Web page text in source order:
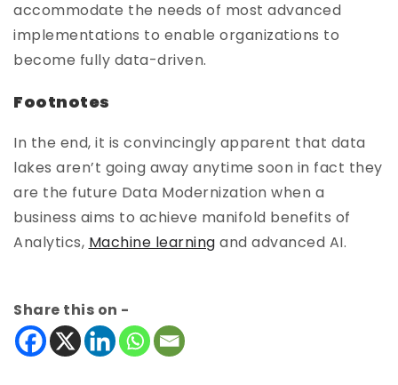
accommodate the needs of most advanced
implementations to enable organizations to
become fully data-driven.
Footnotes
In the end, it is convincingly apparent that data
lakes aren’t going away anytime soon in fact they
are the future Data Modernization when a
business aims to achieve manifold benefits of
Analytics, Machine learning and advanced AI.
Share this on -